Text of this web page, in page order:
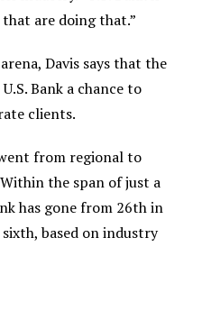
are doing that.”
Davis says that the
Bank a chance to
clients.
from regional to
the span of just a
has gone from 26th in
based on industry